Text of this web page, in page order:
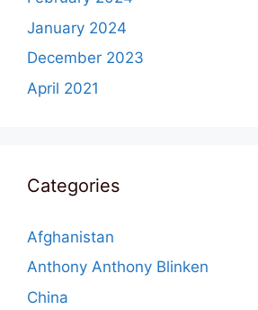
January 2024
December 2023
April 2021
Categories
Afghanistan
Anthony Anthony Blinken
China